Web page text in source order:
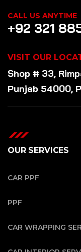
CALL US ANYTIME
+92 321
VISIT OUR
Shop # 33,
Punjab 54000,
OUR SERVICES
CAR PPF
PPF
CAR WRAPPING